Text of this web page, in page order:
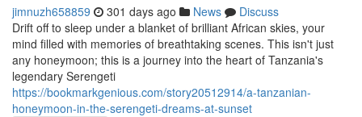
jimnuzh658859 301 days ago News
Discuss
Drift off to sleep under a blanket of brilliant African skies, your
mind filled with memories of breathtaking scenes. This isn't just
any honeymoon; this is a journey into the heart of Tanzania's
legendary Serengeti
https://bookmarkgenious.com/story20512914/a-tanzanian-
honeymoon-in-the-serengeti-dreams-at-sunset